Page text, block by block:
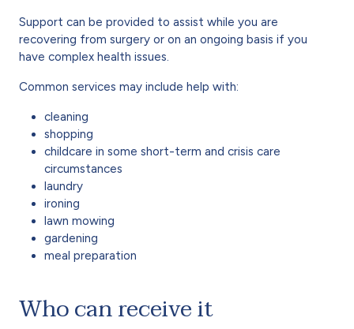
Support can be provided to assist while you are
recovering from surgery or on an ongoing basis if you
have complex health issues.
Common services may include help with:
cleaning
shopping
childcare in some short-term and crisis care
circumstances
laundry
ironing
lawn mowing
gardening
meal preparation
Who can receive it